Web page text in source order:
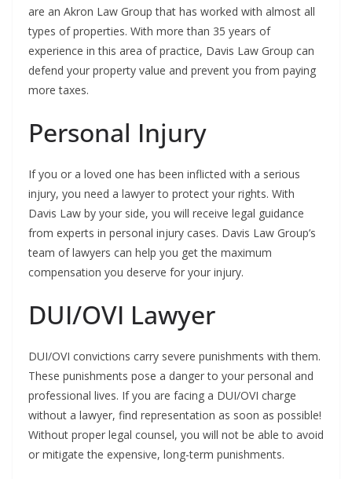
are an Akron Law Group that has worked with almost all
types of properties. With more than 35 years of
experience in this area of practice, Davis Law Group can
defend your property value and prevent you from paying
more taxes.
Personal Injury
If you or a loved one has been inflicted with a serious
injury, you need a lawyer to protect your rights. With
Davis Law by your side, you will receive legal guidance
from experts in personal injury cases. Davis Law Group’s
team of lawyers can help you get the maximum
compensation you deserve for your injury.
DUI/OVI Lawyer
DUI/OVI convictions carry severe punishments with them.
These punishments pose a danger to your personal and
professional lives. If you are facing a DUI/OVI charge
without a lawyer, find representation as soon as possible!
Without proper legal counsel, you will not be able to avoid
or mitigate the expensive, long-term punishments.